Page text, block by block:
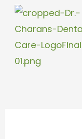
Skip
content